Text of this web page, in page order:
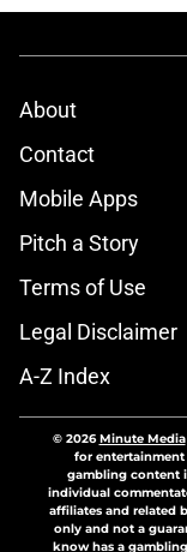
About
Contact
Mobile Apps
Pitch a Story
Terms of Use
Legal Disclaimer
A-Z Index
© 2026Minute Media
for
gambling content
individual
affiliates and related
only and not a
know has a